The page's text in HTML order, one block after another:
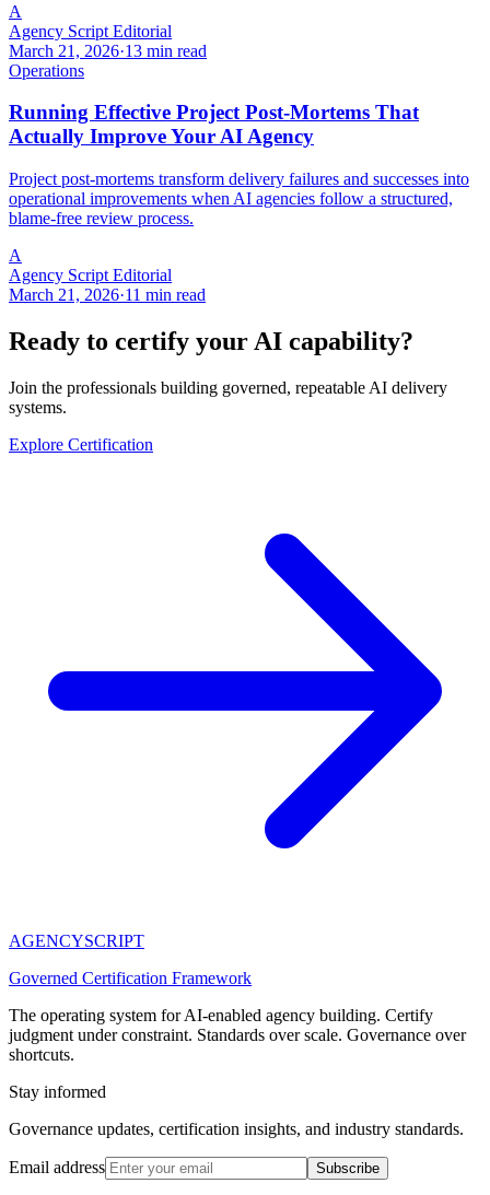
A
Agency Script Editorial
March 21, 2026·13 min read
Operations
Running Effective Project Post-Mortems That
Actually Improve Your AI Agency
Project post-mortems transform delivery failures and successes into
operational improvements when AI agencies follow a structured,
blame-free review process.
A
Agency Script Editorial
March 21, 2026·11 min read
Ready to certify your AI capability?
Join the professionals building governed, repeatable AI delivery
systems.
Explore Certification
AGENCYSCRIPT
Governed Certification Framework
The operating system for AI-enabled agency building. Certify
judgment under constraint. Standards over scale. Governance over
shortcuts.
Stay informed
Governance updates, certification insights, and industry standards.
Email address Subscribe